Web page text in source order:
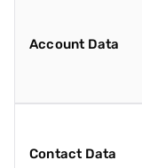
Account Data
Contact Data